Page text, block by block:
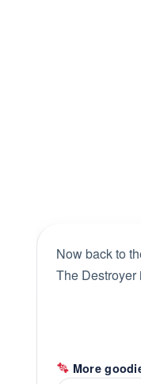
Now back to
The Destroyer
More